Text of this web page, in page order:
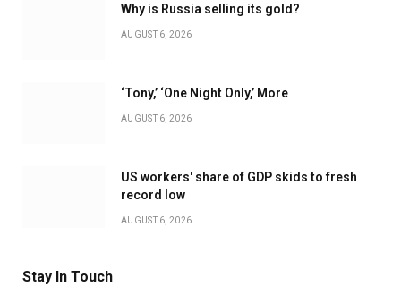
Why is Russia selling its gold?
AUGUST 6, 2026
‘Tony,’ ‘One Night Only,’ More
AUGUST 6, 2026
US workers' share of GDP skids to fresh
record low
AUGUST 6, 2026
Stay In Touch